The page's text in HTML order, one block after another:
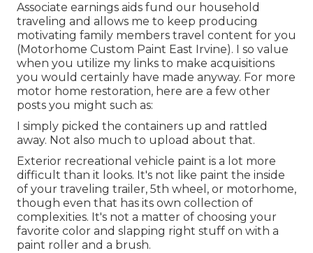
Associate earnings aids fund our household
traveling and allows me to keep producing
motivating family members travel content for you
(Motorhome Custom Paint East Irvine). I so value
when you utilize my links to make acquisitions
you would certainly have made anyway. For more
motor home restoration, here are a few other
posts you might such as:
I simply picked the containers up and rattled
away. Not also much to upload about that.
Exterior recreational vehicle paint is a lot more
difficult than it looks. It's not like paint the inside
of your traveling trailer, 5th wheel, or motorhome,
though even that has its own collection of
complexities. It's not a matter of choosing your
favorite color and slapping right stuff on with a
paint roller and a brush.